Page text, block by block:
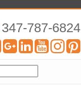
347-787-6824